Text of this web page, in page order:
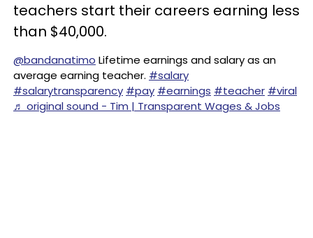
teachers start their careers earning less
than $40,000.
@bandanatimo Lifetime earnings and salary as an
average earning teacher. #salary
#salarytransparency #pay #earnings #teacher #viral
♬ original sound - Tim | Transparent Wages & Jobs